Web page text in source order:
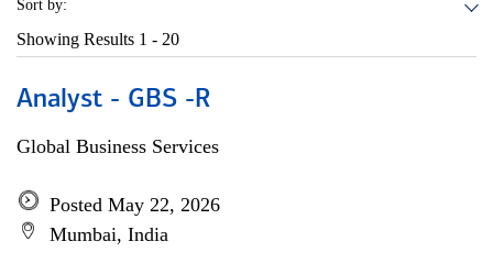
Sort by:
Showing Results 1 - 20
Analyst - GBS -R
Global Business Services
Posted May 22, 2026
Mumbai, India